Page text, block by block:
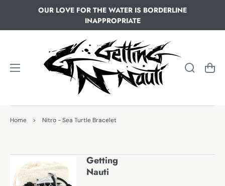
OUR LOVE FOR THE WATER IS BORDERLINE
INAPPROPRIATE
Cart
Home > Nitro - Sea Turtle Bracelet
Getting
Nauti